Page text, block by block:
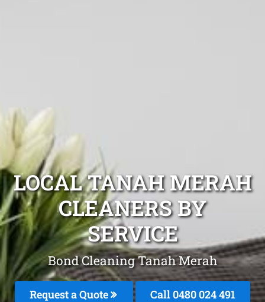
LOCAL TANAH MERAH
CLEANERS BY
SERVICE
Bond Cleaning Tanah Merah
Request a Quote Call 0480 024 491